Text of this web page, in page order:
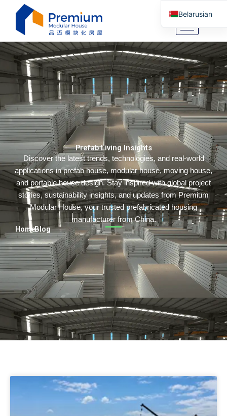
content
Prefab Living Insights
Discover the latest trends, technologies, and real-world
applications in prefab house, modular house, moving house,
and portable house design. Stay inspired with global project
stories, sustainability insights, and updates from Premium
Modular House, your trusted prefabricated housing
manufacturer from China.
Home> Blog
Belarusian
English
Arabic
German
Portuguese
Spanish
Italian
Russian
Tibetan
Basque
Finnish
Malay
Turkish
Persian
Urdu
Indonesian
Hindi
Hungarian
Myanmar